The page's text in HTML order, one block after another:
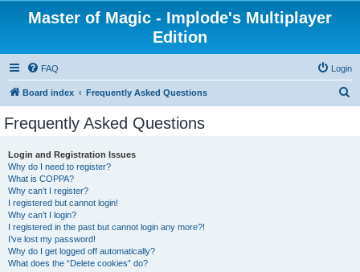
Master of Magic - Implode's Multiplayer
Edition
FAQ Login
Board index Frequently Asked Questions
Frequently Asked Questions
Login and Registration Issues
Why do I need to register?
What is COPPA?
Why can’t I register?
I registered but cannot login!
Why can’t I login?
I registered in the past but cannot login any more?!
I’ve lost my password!
Why do I get logged off automatically?
What does the “Delete cookies” do?